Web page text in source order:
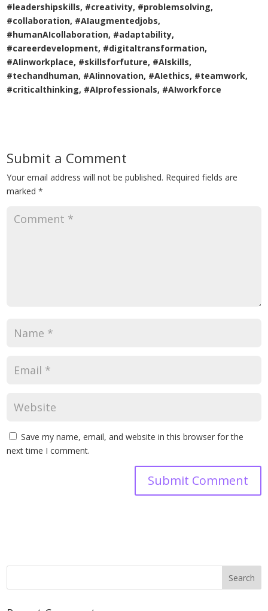
#leadershipskills, #creativity, #problemsolving,
#collaboration, #AIaugmentedjobs,
#humanAIcollaboration, #adaptability,
#careerdevelopment, #digitaltransformation,
#AIinworkplace, #skillsforfuture, #AIskills,
#techandhuman, #AIinnovation, #AIethics, #teamwork,
#criticalthinking, #AIprofessionals, #AIworkforce
Submit a Comment
Your email address will not be published. Required fields are
marked*
Save my name, email, and website in this browser for the
next time I comment.